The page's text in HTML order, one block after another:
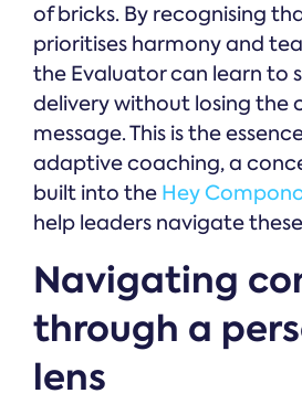
of bricks. By recognising
prioritises harmony and
the Evaluator can learn to
delivery without losing the
message. This is the
adaptive coaching, a
built into the Hey
help leaders navigate
Navigating
through a
lens